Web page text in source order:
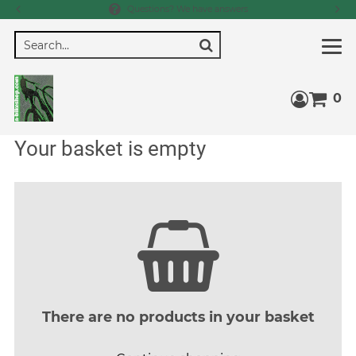
Questions? We have answers
0
Your basket is empty
There are no products in your basket